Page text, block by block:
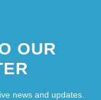
OUR
news and updates.